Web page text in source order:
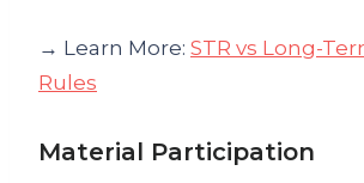
→ Learn More: STR vs Long-
Rules
Material Participation